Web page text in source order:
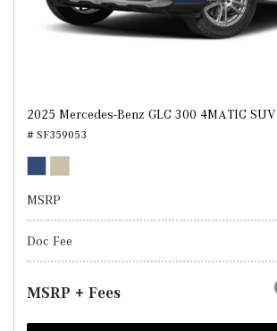
2025 Mercedes-Benz GLC 300 4MATIC SUV
# SF359053
MSRP
Doc Fee
MSRP + Fees